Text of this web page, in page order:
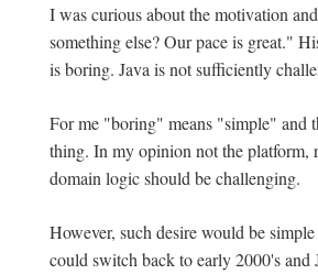
I was curious about the motivation
something else? Our pace is great."
is boring. Java is not sufficiently
For me "boring" means "simple" and
thing. In my opinion not the platform,
domain logic should be challenging.
However, such desire would be
could switch back to early 2000's and